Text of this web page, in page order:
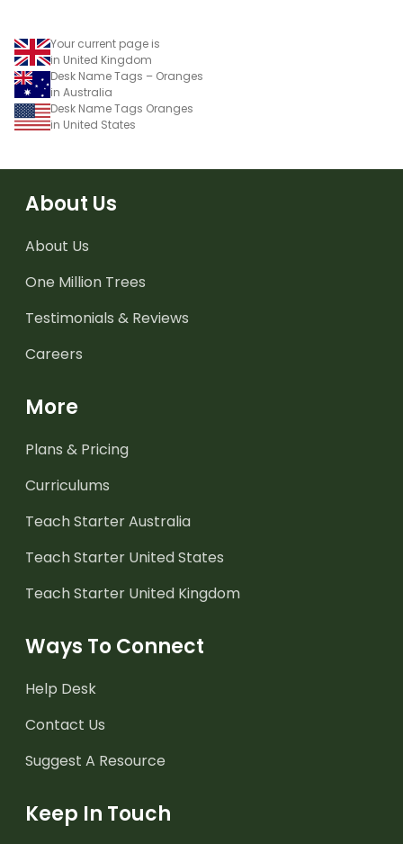
Your current page is
in United Kingdom
Desk Name Tags – Oranges
in Australia
Desk Name Tags Oranges
in United States
About Us
About Us
One Million Trees
Testimonials & Reviews
Careers
More
Plans & Pricing
Curriculums
Teach Starter Australia
Teach Starter United States
Teach Starter United Kingdom
Ways To Connect
Help Desk
Contact Us
Suggest A Resource
Keep In Touch